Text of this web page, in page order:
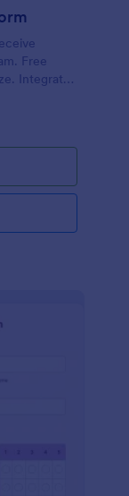
Free
Integrates